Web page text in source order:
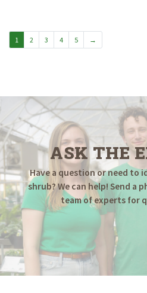
1 2 3 4 5 →
ASK THE
Have a question or need to
shrub? We can help! Send a
team of experts for